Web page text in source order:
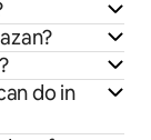
do in